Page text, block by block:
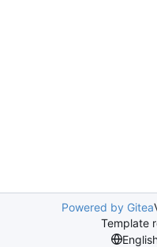
Powered by Gitea
Template